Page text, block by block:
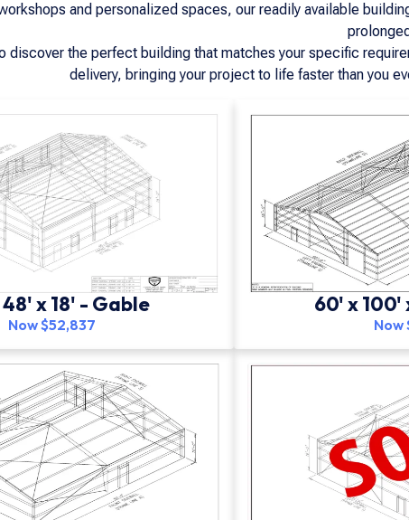
and personalized spaces, our readily available
discover the perfect building that matches your specific
delivery, bringing your project to life faster than you
x 18' - Gable
Now $52,837
60' x 100'
Now